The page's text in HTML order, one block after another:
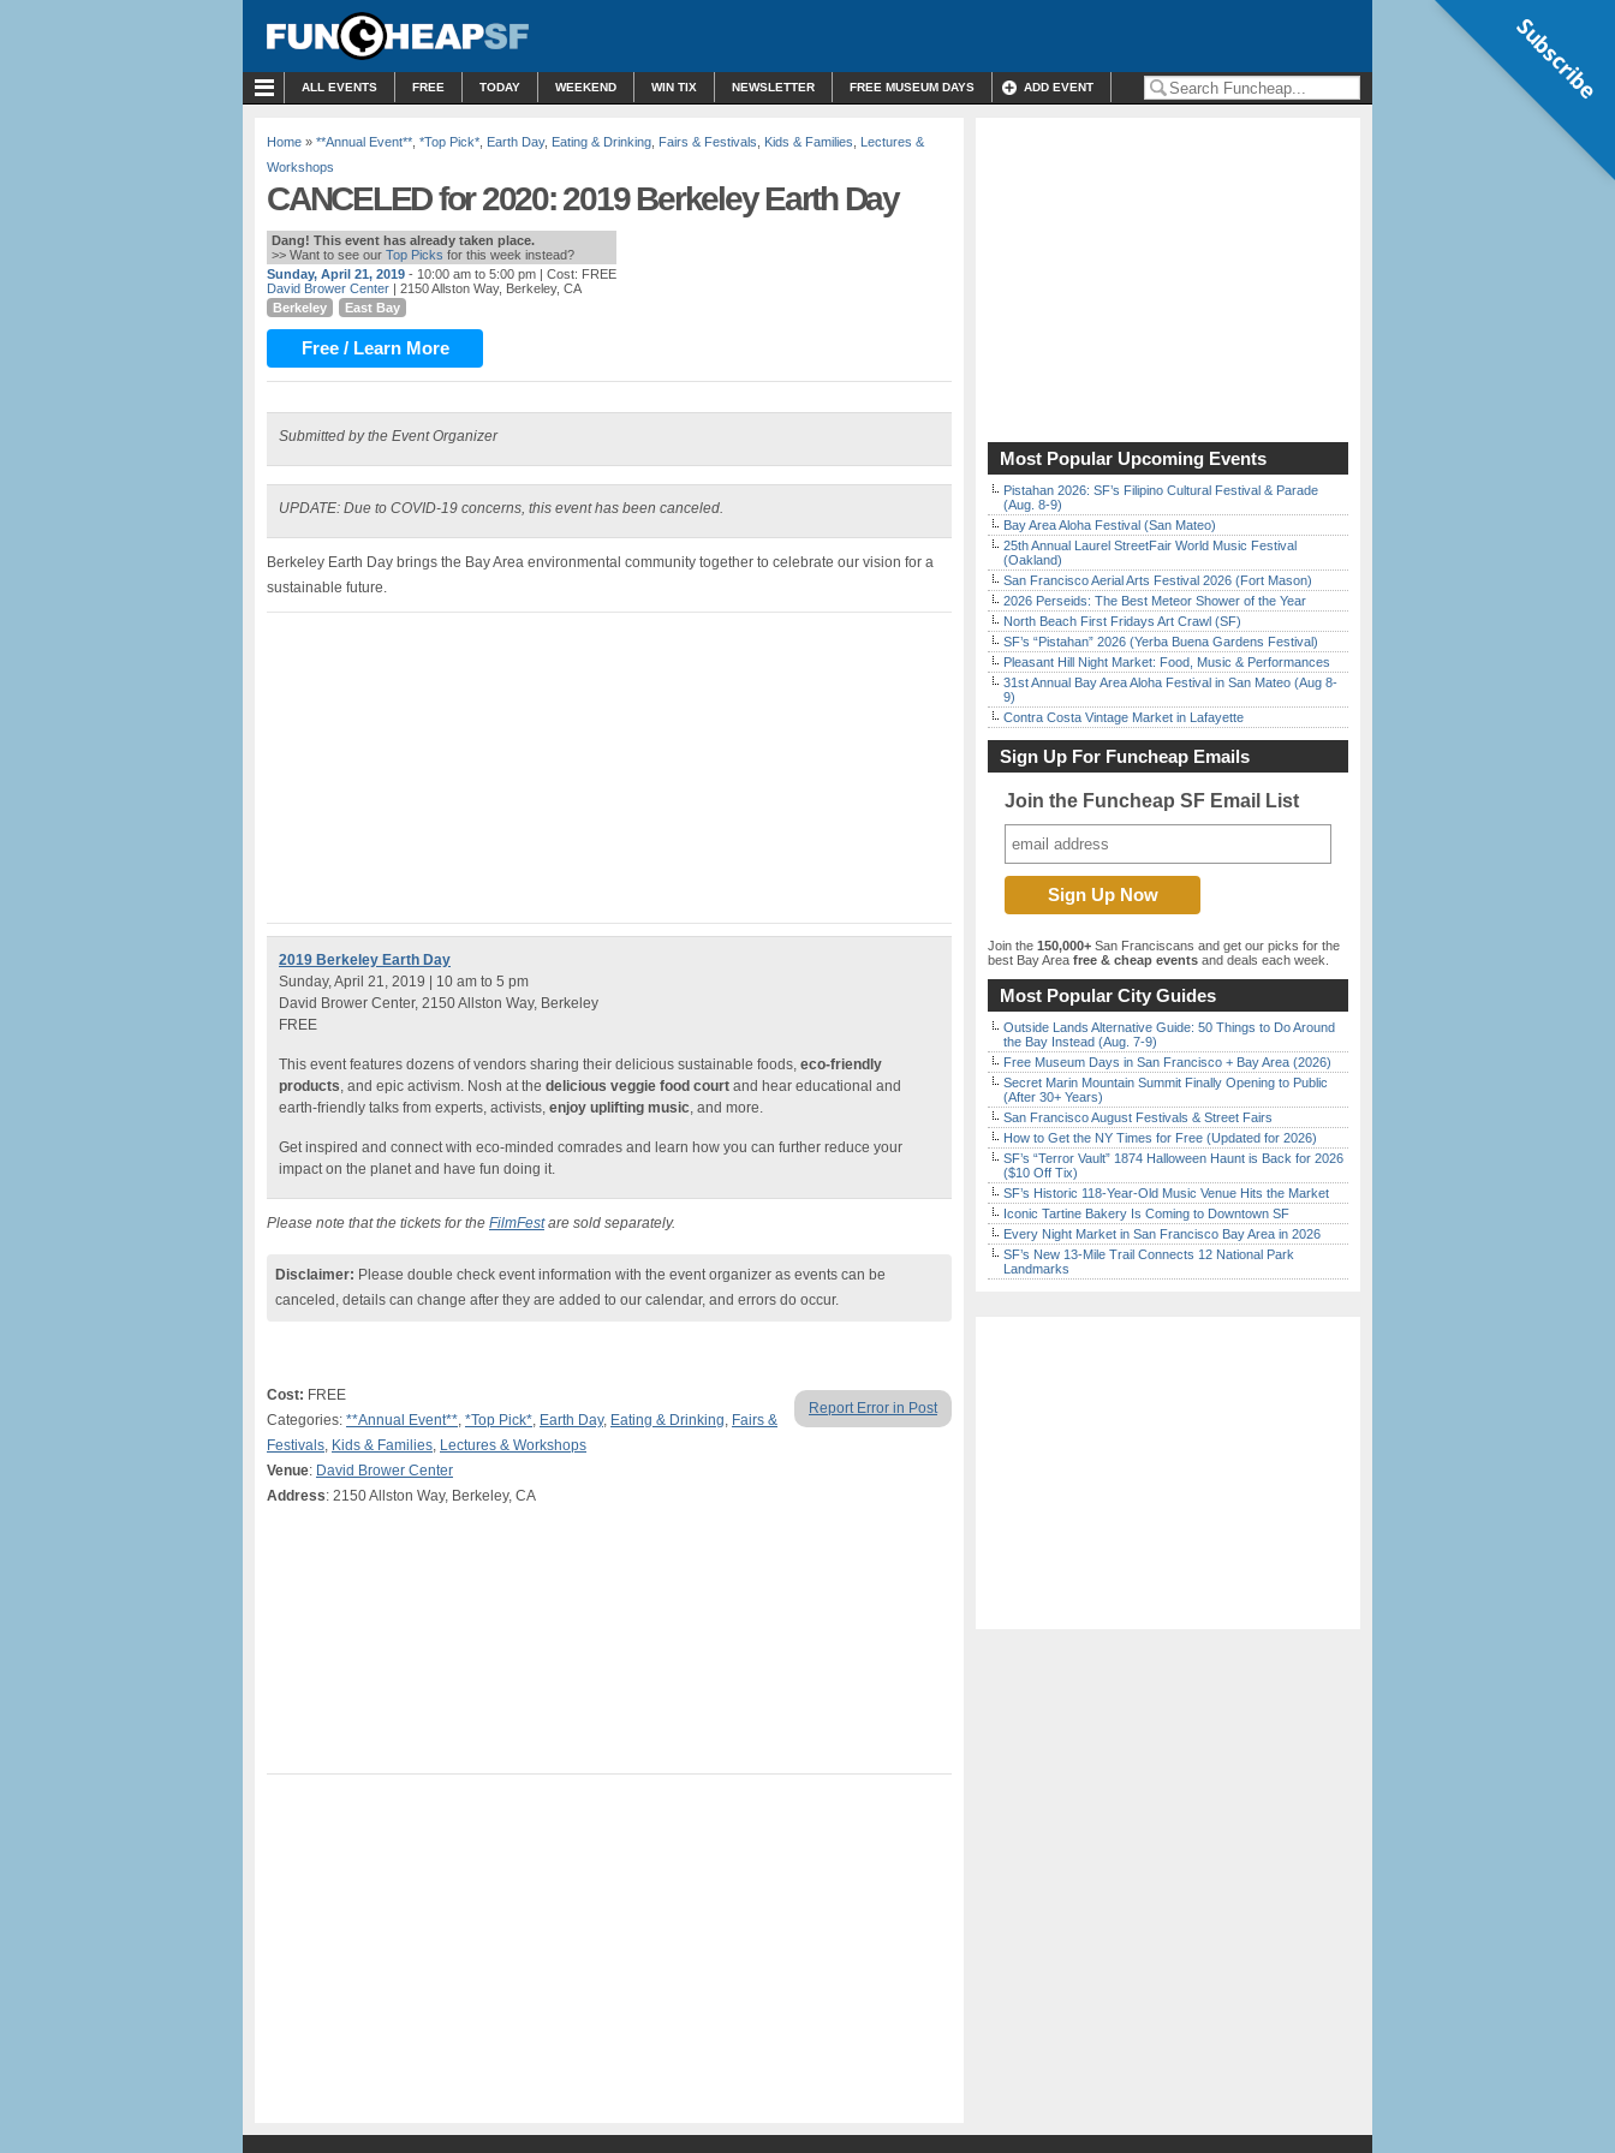
ALL EVENTS FREE TODAY WEEKEND WIN TIX NEWSLETTER FREE MUSEUM DAYS ADD EVENT
Home » **Annual Event** *Top Pick* Earth Day, Eating & Drinking Fairs & Festivals Kids & Families
Lectures &
Workshops
CANCELED for 2020: 2019 Berkeley Earth Day
Dang! This event has already taken place.
>> Want to see our Top Picks for this week instead?
Sunday, April 21, 2019 - 10:00 am to 5:00 pm | Cost: FREE
David Brower Center | 2150 Allston Way, Berkeley, CA
Berkeley
East Bay
Free / Learn More
Submitted by the Event Organizer
UPDATE: Due to COVID-19 concerns, this event has been canceled.
Berkeley Earth Day brings the Bay Area environmental community together to celebrate our vision for a
sustainable future.
2019 Berkeley Earth Day
Sunday, April 21, 2019 | 10 am to 5 pm
David Brower Center, 2150 Allston Way, Berkeley
FREE
This event features dozens of vendors sharing their delicious sustainable foods, eco-friendly
products, and epic activism. Nosh at the delicious veggie food court and hear educational and
earth-friendly talks from experts, activists, enjoy uplifting music, and more.
Get inspired and connect with eco-minded comrades and learn how you can further reduce your
impact on the planet and have fun doing it.
Please note that the tickets for the FilmFestare sold separately.
Disclaimer: Please double check event information with the event organizer as events can be
canceled, details can change after they are added to our calendar, and errors do occur.
Report Error in Post
Cost: FREE
Categories: **Annual Event**, *Top Pick*, Earth Day, Eating & Drinking, Fairs &
Festivals, Kids & Families, Lectures & Workshops
Venue: David Brower Center
Address: 2150 Allston Way, Berkeley, CA
Most Popular Upcoming Events
Pistahan 2026: SF’s Filipino Cultural Festival & Parade
(Aug. 8-9)
Bay Area Aloha Festival (San Mateo)
25th Annual Laurel StreetFair World Music Festival
(Oakland)
San Francisco Aerial Arts Festival 2026 (Fort Mason)
2026 Perseids: The Best Meteor Shower of the Year
North Beach First Fridays Art Crawl (SF)
SF’s “Pistahan” 2026 (Yerba Buena Gardens Festival)
Pleasant Hill Night Market: Food, Music & Performances
31st Annual Bay Area Aloha Festival in San Mateo (Aug 8-
9)
Contra Costa Vintage Market in Lafayette
Sign Up For Funcheap Emails
Join the Funcheap SF Email List
Join the 150,000+ San Franciscans and get our picks for the
best Bay Area free & cheap events and deals each week.
Most Popular City Guides
Outside Lands Alternative Guide: 50 Things to Do Around
the Bay Instead (Aug. 7-9)
Free Museum Days in San Francisco + Bay Area (2026)
Secret Marin Mountain Summit Finally Opening to Public
(After 30+ Years)
San Francisco August Festivals & Street Fairs
How to Get the NY Times for Free (Updated for 2026)
SF’s “Terror Vault” 1874 Halloween Haunt is Back for 2026
($10 Off Tix)
SF’s Historic 118-Year-Old Music Venue Hits the Market
Iconic Tartine Bakery Is Coming to Downtown SF
Every Night Market in San Francisco Bay Area in 2026
SF’s New 13-Mile Trail Connects 12 National Park
Landmarks
Subscribe